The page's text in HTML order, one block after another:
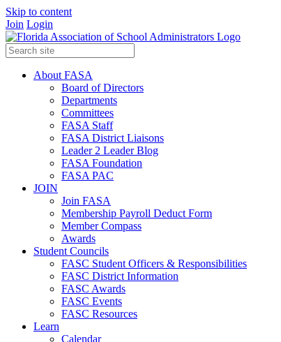
Skip to content
Join Login
About FASA
Board of Directors
Departments
Committees
FASA Staff
FASA District Liaisons
Leader 2 Leader Blog
FASA Foundation
FASA PAC
JOIN
Join FASA
Membership Payroll Deduct Form
Member Compass
Awards
Student Councils
FASC Student Officers & Responsibilities
FASC District Information
FASC Awards
FASC Events
FASC Resources
Learn
Calendar